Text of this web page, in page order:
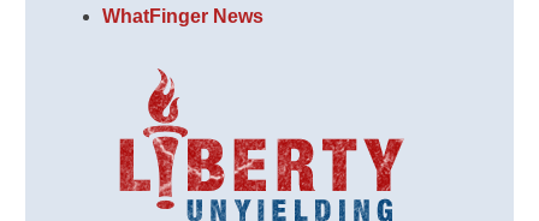
WhatFinger News